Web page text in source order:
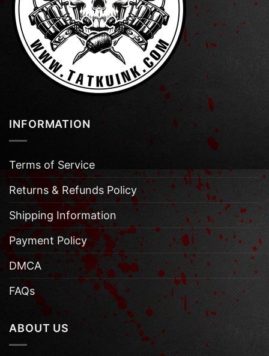
INFORMATION
Terms of Service
Returns & Refunds Policy
Shipping Information
Payment Policy
DMCA
FAQs
ABOUT US